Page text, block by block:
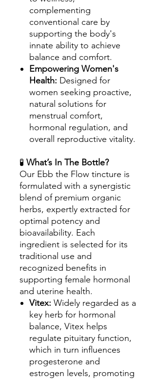
complementing
conventional care by
supporting the body's
innate ability to achieve
balance and comfort.
Empowering Women's
Health: Designed for
women seeking proactive,
natural solutions for
menstrual comfort,
hormonal regulation, and
overall reproductive vitality.
🧪 What’s In The Bottle?
Our Ebb the Flow tincture is
formulated with a synergistic
blend of premium organic
herbs, expertly extracted for
optimal potency and
bioavailability. Each
ingredient is selected for its
traditional use and
recognized benefits in
supporting female hormonal
and uterine health.
Vitex: Widely regarded as a
key herb for hormonal
balance, Vitex helps
regulate pituitary function,
which in turn influences
progesterone and
estrogen levels, promoting